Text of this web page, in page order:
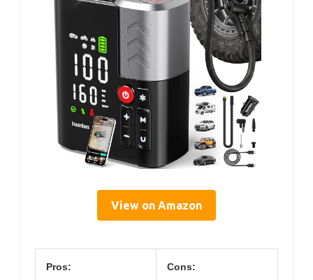
View on Amazon
Pros: Cons: